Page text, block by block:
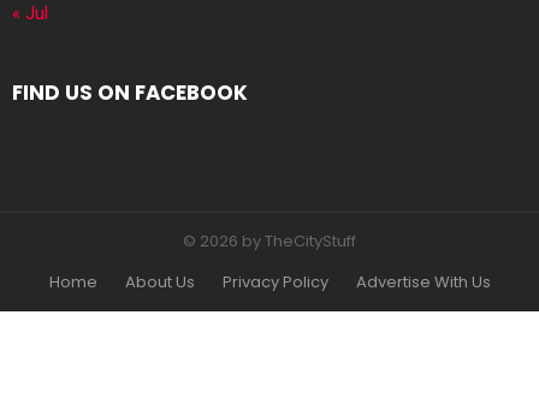
« Jul
FIND US ON FACEBOOK
© 2026 by TheCityStuff
Home
About Us Privacy Policy Advertise With Us